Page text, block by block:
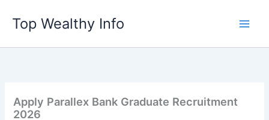
content
Top Wealthy Info
Apply Parallex Bank Graduate Recruitment
2026